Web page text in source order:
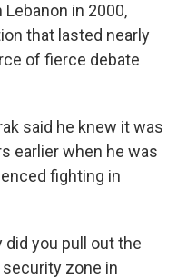
in 2000,
that lasted nearly
of fierce debate
said he knew it was
earlier when he was
fighting in
you pull out the
zone in